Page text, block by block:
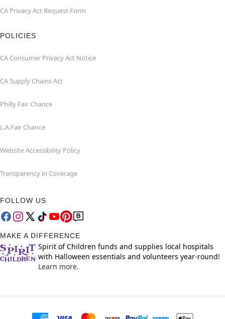
CA Privacy Act Request Form
POLICIES
CA Consumer Privacy Act Notice
CA Supply Chains Act
Philly Fair Chance
L.A.Fair Chance
Website Accessibility Policy
Transparency in Coverage
FOLLOW US
MAKE A DIFFERENCE
Spirit of Children funds and supplies local hospitals
with Halloween essentials and volunteers year-round!
Learn more.